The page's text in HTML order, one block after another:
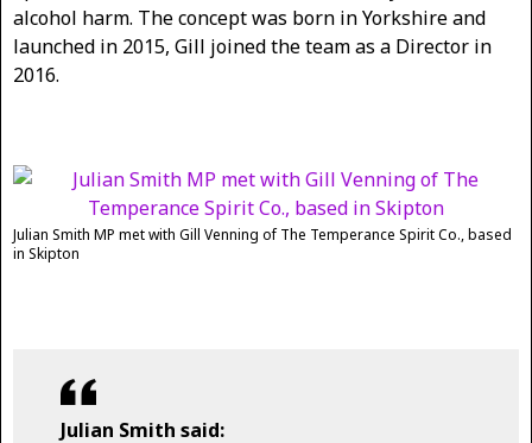
alcohol harm. The concept was born in Yorkshire and
launched in 2015, Gill joined the team as a Director in
2016.
Julian Smith MP met with Gill Venning of The Temperance Spirit Co., based
in Skipton
Julian Smith said: